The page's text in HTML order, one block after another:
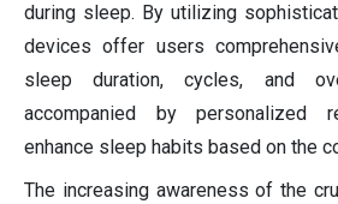
during sleep. By utilizing
devices offer users
sleep duration, cycles, and
accompanied by personalized
enhance sleep habits based on the
The increasing awareness of the